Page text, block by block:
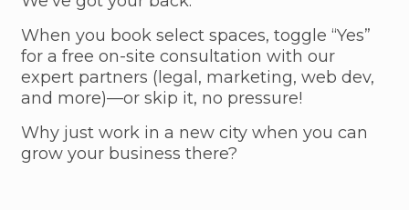
When you book select spaces, toggle “Yes”
for a free on-site consultation with our
expert partners (legal, marketing, web dev,
and more)—or skip it, no pressure!
Why just work in a new city when you can
grow your business there?